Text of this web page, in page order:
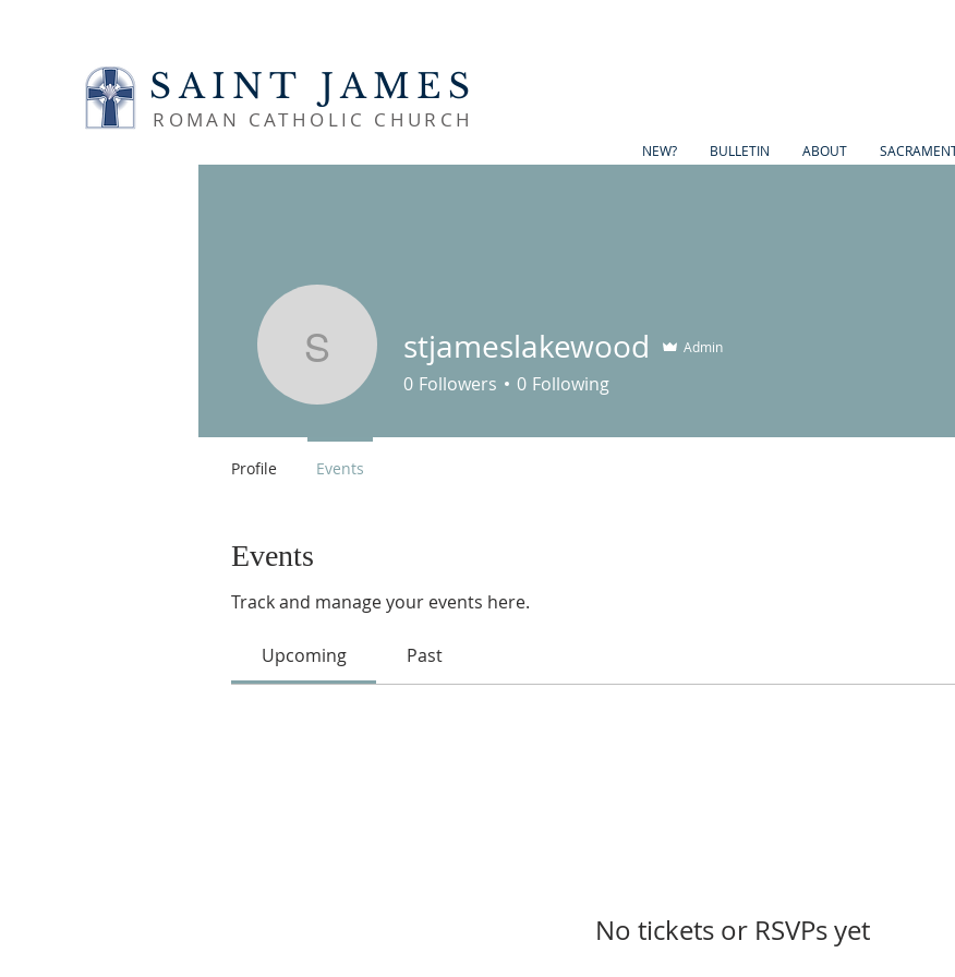
SAINT JAMES
ROMAN CATHOLIC CHURCH
NEW? BULLETIN ABOUT
Events
Track and manage your events here.
Upcoming Past
No tickets or RSVPs yet
stjameslakewood
stjameslakewood Admin
0 Followers 0 Following
Profile Events